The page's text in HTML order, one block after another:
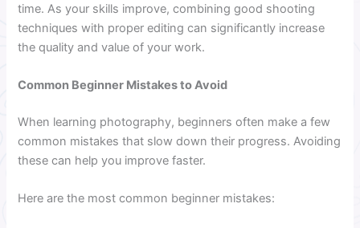
time. As your skills improve, combining good shooting
techniques with proper editing can significantly increase
the quality and value of your work.
Common Beginner Mistakes to Avoid
When learning photography, beginners often make a few
common mistakes that slow down their progress. Avoiding
these can help you improve faster.
Here are the most common beginner mistakes: